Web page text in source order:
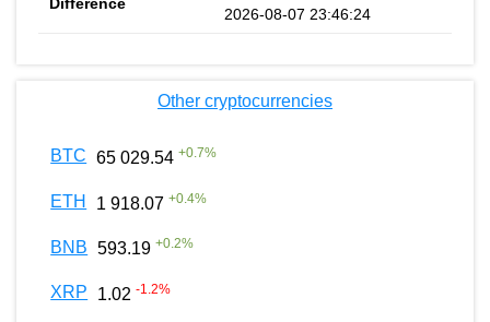
2026-08-07 23:46:24
Other cryptocurrencies
BTC 65 029.54 +0.7%
ETH 1 918.07 +0.4%
BNB 593.19 +0.2%
XRP 1.02 -1.2%